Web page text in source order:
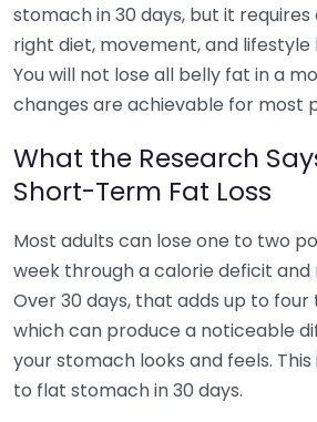
stomach in 30 days, but it
right diet, movement, and
You will not lose all belly fat in a
changes are achievable for most
What the Research
Short-Term Fat Loss
Most adults can lose one to two
week through a calorie deficit and
Over 30 days, that adds up to four
which can produce a noticeable
your stomach looks and feels.
to flat stomach in 30 days.